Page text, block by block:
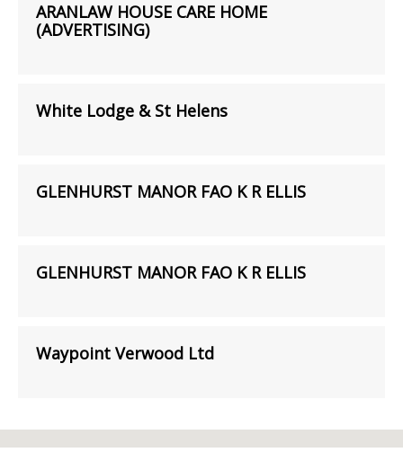
ARANLAW HOUSE CARE HOME
(ADVERTISING)
White Lodge & St Helens
GLENHURST MANOR FAO K R ELLIS
GLENHURST MANOR FAO K R ELLIS
Waypoint Verwood Ltd